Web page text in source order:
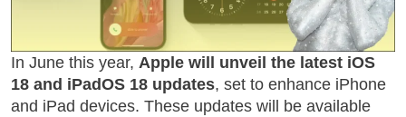
In June this year, Apple will unveil the latest iOS
18 and iPadOS 18 updates, set to enhance iPhone
and iPad devices. These updates will be available